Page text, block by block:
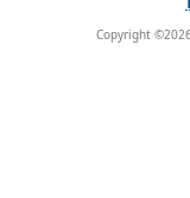
Copyright ©